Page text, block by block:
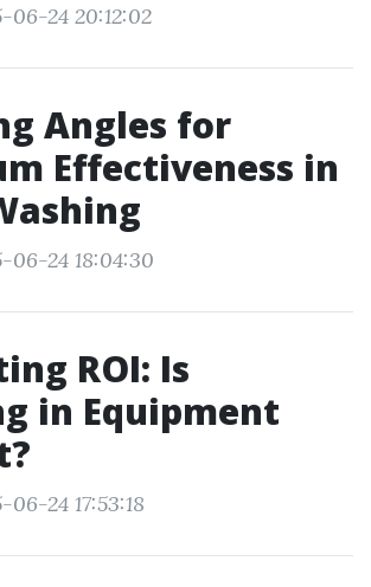
06-24 20:12:02
Angles for
Effectiveness in
06-24 18:04:30
ROI: Is
in Equipment
24 17:53:18